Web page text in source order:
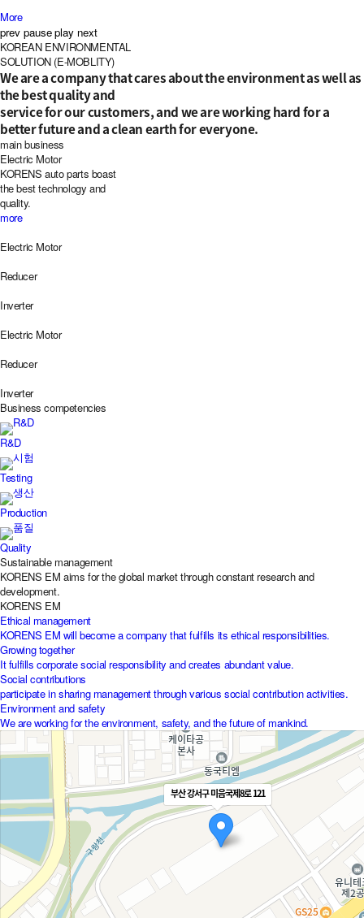
More
prev pauseplay next
KOREAN ENVIRONMENTAL
SOLUTION (E-MOBLITY)
We are a company that cares about the environment as well as
the best quality and
service for our customers, and we are working hard for a
better future and a clean earth for everyone.
main business
Electric Motor
KORENS auto parts boast
the best technology and
quality.
more
Electric Motor
Reducer
Inverter
Electric Motor
Reducer
Inverter
Business competencies
R&D
Testing
Production
Quality
Sustainable management
KORENS EM aims for the global market through constant research and
development.
KORENS EM
Ethical management
KORENS EM will become a company that fulfills its ethical responsibilities.
Growing together
It fulfills corporate social responsibility and creates abundant value.
Social contributions
participate in sharing management through various social contribution activities.
Environment and safety
We are working for the environment, safety, and the future of mankind.
부산 강서구 미음국제8로 121